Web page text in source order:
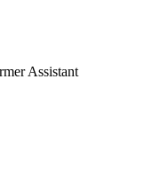
Assistant